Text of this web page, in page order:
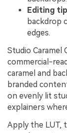
Editing
backdrop
edges.
Studio Caramel
commercial-
caramel and
branded
on evenly lit
explainers
Apply the LUT,